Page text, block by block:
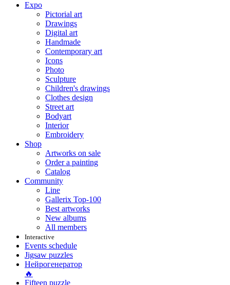
Expo
Pictorial art
Drawings
Digital art
Handmade
Contemporary art
Icons
Photo
Sculpture
Children's drawings
Clothes design
Street art
Bodyart
Interior
Embroidery
Shop
Artworks on sale
Order a painting
Catalog
Community
Line
Gallerix Top-100
Best artworks
New albums
All members
Interactive
Events schedule
Jigsaw puzzles
Нейрогенератор
🔥
Fifteen puzzle